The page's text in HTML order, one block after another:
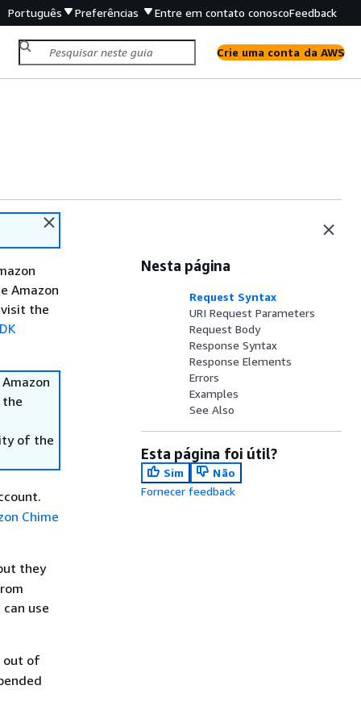
Português Preferências Entre em contato conoscoFeedback
Crie uma conta da AWS
Amazon
the
the
of the
Chime
they
use
out of
Nesta página
Request Syntax
URI Request Parameters
Request Body
Response Syntax
Response Elements
Errors
Examples
See Also
Esta página foi útil?
Sim
Não
Fornecer feedback